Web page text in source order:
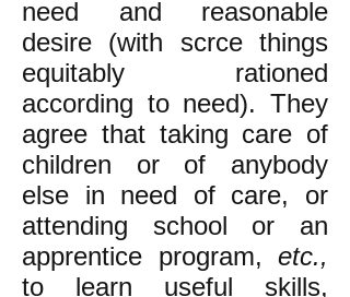
need and reasonable
desire (with scrce things
equitably rationed
according to need). They
agree that taking care of
children or of anybody
else in need of care, or
attending school or an
apprentice program, etc.,
to learn useful skills,